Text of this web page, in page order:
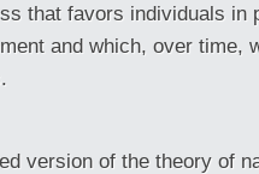
that favors individuals in
and which, over time,
version of the theory of